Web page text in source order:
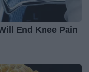
End Knee Pain